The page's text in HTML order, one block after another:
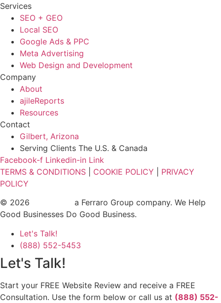
Services
SEO + GEO
Local SEO
Google Ads & PPC
Meta Advertising
Web Design and Development
Company
About
ajileReports
Resources
Contact
Gilbert, Arizona
Serving Clients The U.S. & Canada
Facebook-f Linkedin-in Link
TERMS & CONDITIONS
COOKIE POLICY
PRIVACY
POLICY
© 2026
a Ferraro Group company. We Help
Good Businesses Do Good Business.
Let's Talk!
(888) 552-5453
Let's Talk!
Start your FREE Website Review and receive a FREE
Consultation. Use the form below or call us at (888) 552-